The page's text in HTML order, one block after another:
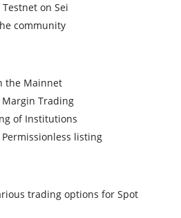
on Sei
community
the Mainnet
Trading
of Institutions
listing
trading options for Spot